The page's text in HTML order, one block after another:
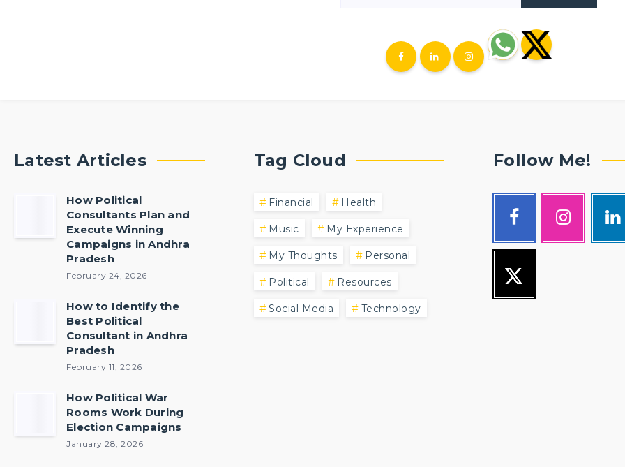
Latest Articles
How Political
Consultants Plan and
Execute Winning
Campaigns in Andhra
Pradesh
February 24, 2026
How to Identify the
Best Political
Consultant in Andhra
Pradesh
February 11, 2026
How Political War
Rooms Work During
Election Campaigns
January 28, 2026
Tag Cloud
Financial Health
Music My Experience
My Thoughts Personal
Political Resources
Social Media Technology
Follow Me!